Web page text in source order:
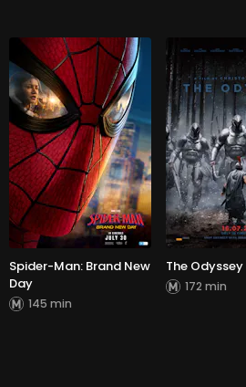
Spider-Man: Brand New
Day
145 min
The Odyssey
172 min